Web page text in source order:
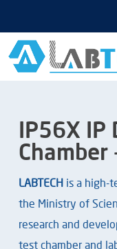
IP56X IP
LABTECH is a high-
the Ministry of
research and
test chamber and